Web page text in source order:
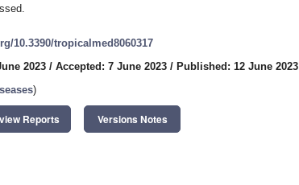
10.3390/tropicalmed8060317
2023 / Accepted: 7 June 2023 / Published: 12 June 2023
)
Reports Versions Notes